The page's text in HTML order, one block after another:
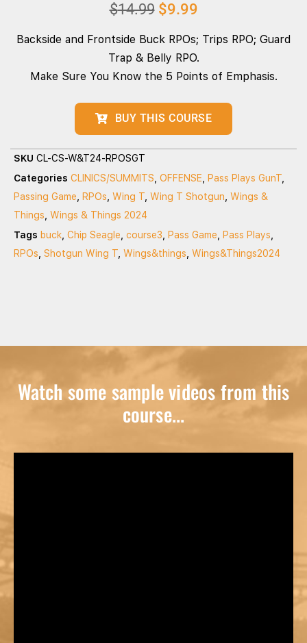
$14.99 $9.99
Backside and Frontside Buck RPOs; Trips RPO; Guard
Trap & Belly RPO.
Make Sure You Know the 5 Points of Emphasis.
BUY THIS COURSE
SKU CL-CS-W&T24-RPOSGT
Categories CLINICS/SUMMITS OFFENSE Pass Plays GunT
Passing Game
RPOs Wing T Wing T Shotgun Wings &
Things Wings & Things 2024
Tags buck Chip Seagle course3 Pass Game Pass Plays
RPOs Shotgun Wing T Wings&things Wings&Things2024
Watch some sample videos from this
course...